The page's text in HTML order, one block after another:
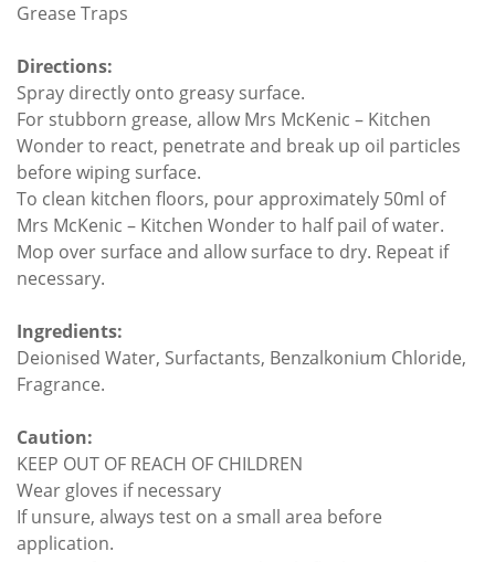
Grease Traps
Directions:
Spray directly onto greasy surface.
For stubborn grease, allow Mrs McKenic – Kitchen
Wonder to react, penetrate and break up oil particles
before wiping surface.
To clean kitchen floors, pour approximately 50ml of
Mrs McKenic – Kitchen Wonder to half pail of water.
Mop over surface and allow surface to dry. Repeat if
necessary.
Ingredients:
Deionised Water, Surfactants, Benzalkonium Chloride,
Fragrance.
Caution:
KEEP OUT OF REACH OF CHILDREN
Wear gloves if necessary
If unsure, always test on a small area before
application.